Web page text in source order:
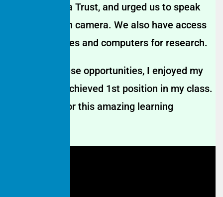
Hamaari Sada Trust, and urged us to speak
confidently on camera. We also have access
to smartphones and computers for research.
Thanks to these opportunities, I enjoyed my
studies and achieved 1st position in my class.
I’m grateful for this amazing learning